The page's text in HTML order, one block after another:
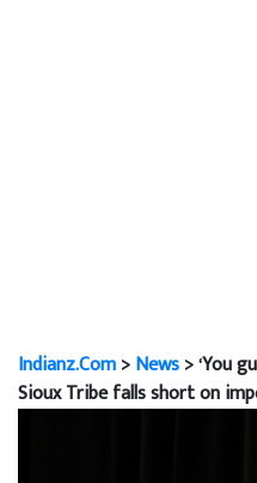
Indianz.Com>News> ‘You
Sioux Tribe falls short on